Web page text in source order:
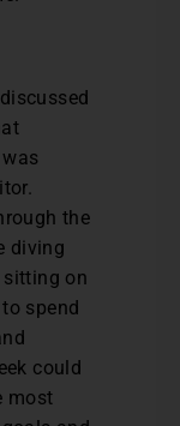
the
diving
sitting on
spend
could
most